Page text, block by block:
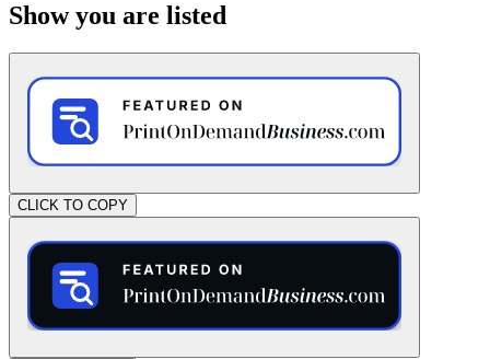
Show you are listed
CLICK TO COPY